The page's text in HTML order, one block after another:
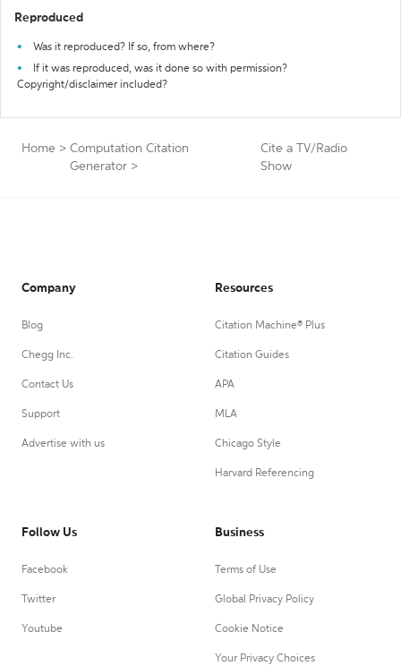
Reproduced
Was it reproduced? If so, from where?
If it was reproduced, was it done so with permission?
Copyright/disclaimer included?
Home > Computation Citation
Generator >
Cite a TV/Radio
Show
Company
Blog
Chegg Inc.
Contact Us
Support
Advertise with us
Resources
Citation Machine® Plus
Citation Guides
APA
MLA
Chicago Style
Harvard Referencing
Follow Us
Facebook
Twitter
Youtube
Business
Terms of Use
Global Privacy Policy
Cookie Notice
Your Privacy Choices